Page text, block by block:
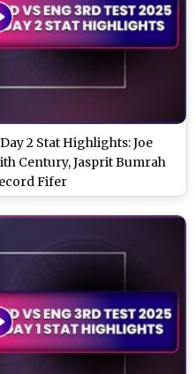
2 Stat Highlights: Joe
Century, Jasprit Bumrah
Fifer